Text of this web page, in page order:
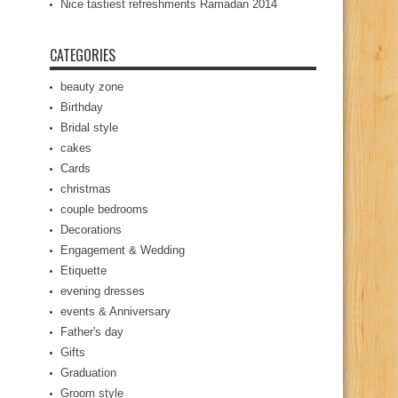
Nice tastiest refreshments Ramadan 2014
CATEGORIES
beauty zone
Birthday
Bridal style
cakes
Cards
christmas
couple bedrooms
Decorations
Engagement & Wedding
Etiquette
evening dresses
events & Anniversary
Father's day
Gifts
Graduation
Groom style